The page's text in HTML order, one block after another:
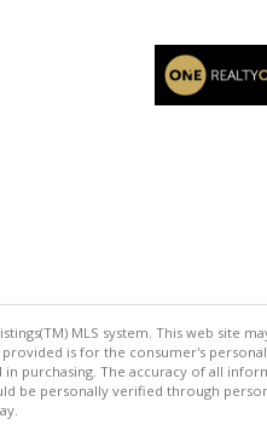
MLS system. This web site
is for the consumer's
purchasing. The accuracy of all
be personally verified through